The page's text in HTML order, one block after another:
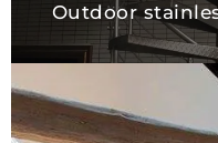
Outdoor